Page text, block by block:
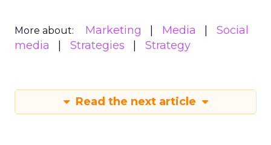
More about: Marketing Media
Social
media
Strategies Strategy
Read the next article